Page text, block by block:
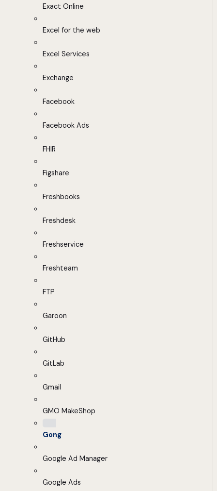
Exact Online
Excel for the web
Excel Services
Exchange
Facebook
Facebook Ads
FHIR
Figshare
Freshbooks
Freshdesk
Freshservice
Freshteam
FTP
Garoon
GitHub
GitLab
Gmail
GMO MakeShop
Gong
Google Ad Manager
Google Ads